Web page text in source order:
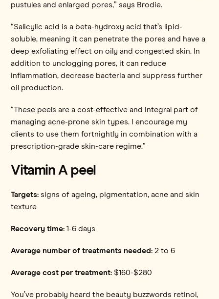
pustules and enlarged pores,” says Brodie.
“Salicylic acid is a beta-hydroxy acid that’s lipid-
soluble, meaning it can penetrate the pores and have a
deep exfoliating effect on oily and congested skin. In
addition to unclogging pores, it can reduce
inflammation, decrease bacteria and suppress further
oil production.
“These peels are a cost-effective and integral part of
managing acne-prone skin types. I encourage my
clients to use them fortnightly in combination with a
prescription-grade skin-care regime.”
Vitamin A peel
Targets: signs of ageing, pigmentation, acne and skin
texture
Recovery time:1-6 days
Average number of treatments needed:2 to 6
Average cost per treatment: $160-$280
You’ve probably heard the beauty buzzwords retinol,